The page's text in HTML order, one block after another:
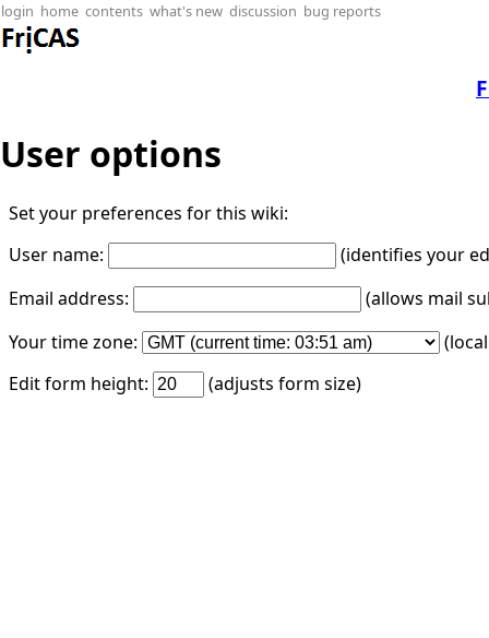
login home contents what's new discussion bug reports
User options
Set your preferences for this wiki:
User name:
(identifies your
Email address:
(allows mail
Your time zone:
Edit form height:
(adjusts form size)